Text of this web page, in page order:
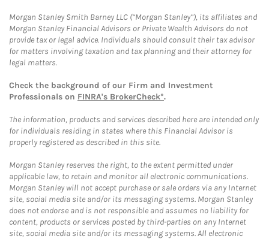
Morgan Stanley Smith Barney LLC (“Morgan Stanley”), its affiliates and
Morgan Stanley Financial Advisors or Private Wealth Advisors do not
provide tax or legal advice. Individuals should consult their tax advisor
for matters involving taxation and tax planning and their attorney for
legal matters.
Check the background of our Firm and Investment
Professionals on FINRA's BrokerCheck*.
The information, products and services described here are intended only
for individuals residing in states where this Financial Advisor is
properly registered as described in this site.
Morgan Stanley reserves the right, to the extent permitted under
applicable law, to retain and monitor all electronic communications.
Morgan Stanley will not accept purchase or sale orders via any Internet
site, social media site and/or its messaging systems. Morgan Stanley
does not endorse and is not responsible and assumes no liability for
content, products or services posted by third-parties on any Internet
site, social media site and/or its messaging systems. All electronic